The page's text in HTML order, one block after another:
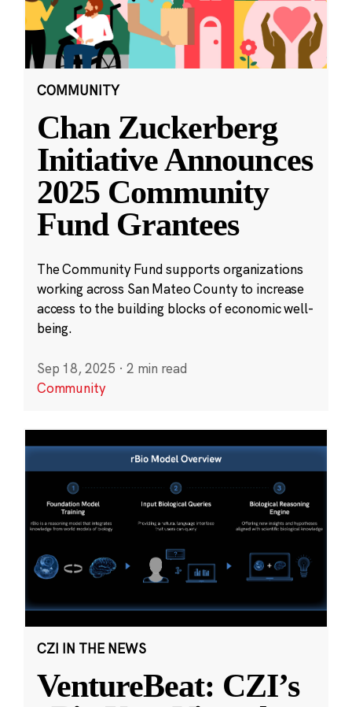
COMMUNITY
Chan Zuckerberg
Initiative Announces
2025 Community
Fund Grantees
The Community Fund supports organizations
working across San Mateo County to increase
access to the building blocks of economic well-
being.
Sep 18, 2025 · 2 min read
Community
CZI IN THE NEWS
VentureBeat: CZI’s